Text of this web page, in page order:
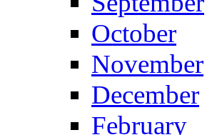
October
November
December
February